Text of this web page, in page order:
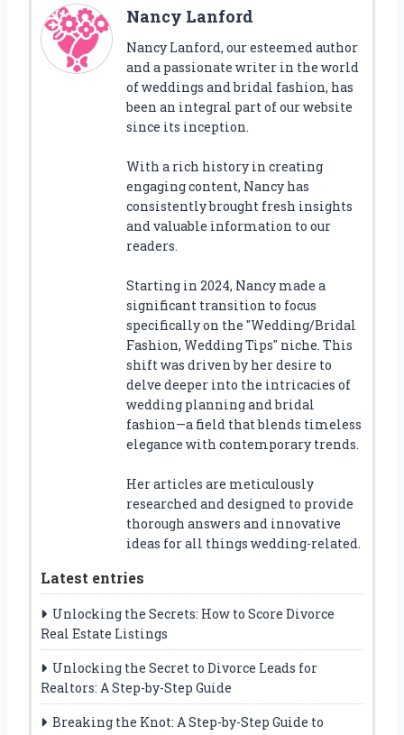
Nancy Lanford
Nancy Lanford, our esteemed author
and a passionate writer in the world
of weddings and bridal fashion, has
been an integral part of our website
since its inception.
With a rich history in creating
engaging content, Nancy has
consistently brought fresh insights
and valuable information to our
readers.
Starting in 2024, Nancy made a
significant transition to focus
specifically on the "Wedding/Bridal
Fashion, Wedding Tips" niche. This
shift was driven by her desire to
delve deeper into the intricacies of
wedding planning and bridal
fashion—a field that blends timeless
elegance with contemporary trends.
Her articles are meticulously
researched and designed to provide
thorough answers and innovative
ideas for all things wedding-related.
Latest entries
Unlocking the Secrets: How to Score Divorce
Real Estate Listings
Unlocking the Secret to Divorce Leads for
Realtors: A Step-by-Step Guide
Breaking the Knot: A Step-by-Step Guide to